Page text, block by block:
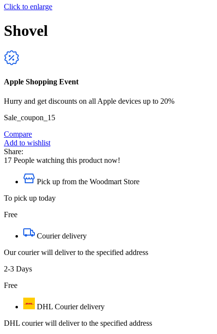
Click to enlarge
Shovel
Apple Shopping Event
Hurry and get discounts on all Apple devices up to 20%
Sale_coupon_15
Compare
Add to wishlist
Share:
17 People watching this product now!
Pick up from the Woodmart Store
To pick up today
Free
Courier delivery
Our courier will deliver to the specified address
2-3 Days
Free
DHL Courier delivery
DHL courier will deliver to the specified address